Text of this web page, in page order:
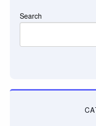
Search